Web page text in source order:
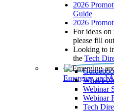
2026
Guide
2026
For ideas
please fill out
Looking to
the Tech
Emerging and
What’s
Webinar
Webinar
Tech